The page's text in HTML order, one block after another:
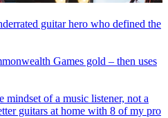
guitar hero who defined the
Games gold – then uses
of a music listener, not a
guitars at home with 8 of my pro